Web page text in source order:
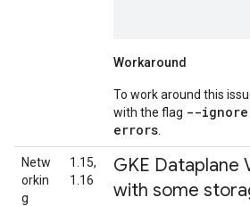
Workaround
To work around this
with the flag --
errors
Netw
orkin
g
1.15,
1.16
GKE Dataplane
with some